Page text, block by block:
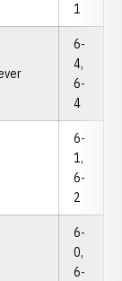
1
6-
4,
6-
4
6-
1,
6-
2
6-
0,
6-